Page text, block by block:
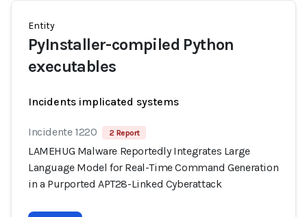
Entity
PyInstaller-compiled Python
executables
Incidents implicated systems
Incidente 1220 2 Report
LAMEHUG Malware Reportedly Integrates Large
Language Model for Real-Time Command Generation
in a Purported APT28-Linked Cyberattack